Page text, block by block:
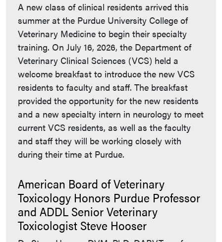
A new class of clinical residents arrived this
summer at the Purdue University College of
Veterinary Medicine to begin their specialty
training. On July 16, 2026, the Department of
Veterinary Clinical Sciences (VCS) held a
welcome breakfast to introduce the new VCS
residents to faculty and staff. The breakfast
provided the opportunity for the new residents
and a new specialty intern in neurology to meet
current VCS residents, as well as the faculty
and staff they will be working closely with
during their time at Purdue.
American Board of Veterinary
Toxicology Honors Purdue Professor
and ADDL Senior Veterinary
Toxicologist Steve Hooser